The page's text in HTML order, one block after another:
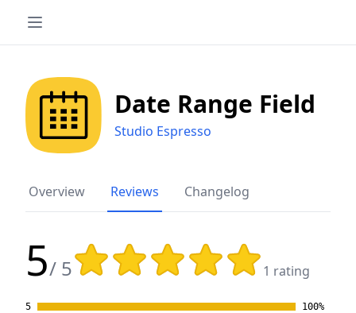
Date Range Field
Studio Espresso
Overview Reviews Changelog
5/ 5
Rating: 5 out of 5 stars
1 rating
5
100%